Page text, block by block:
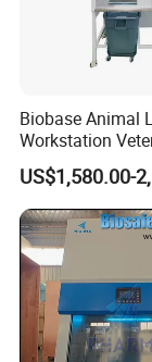
Warranty And
♥♥We Supply
Technical
Biobase Animal
Workstation
Laboratory
Workstation
Equipment
US$1,580.00-